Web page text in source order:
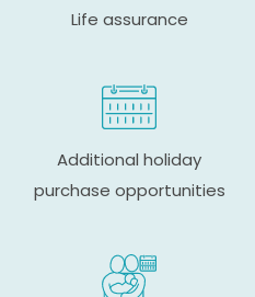
Life assurance
Additional holiday
purchase opportunities